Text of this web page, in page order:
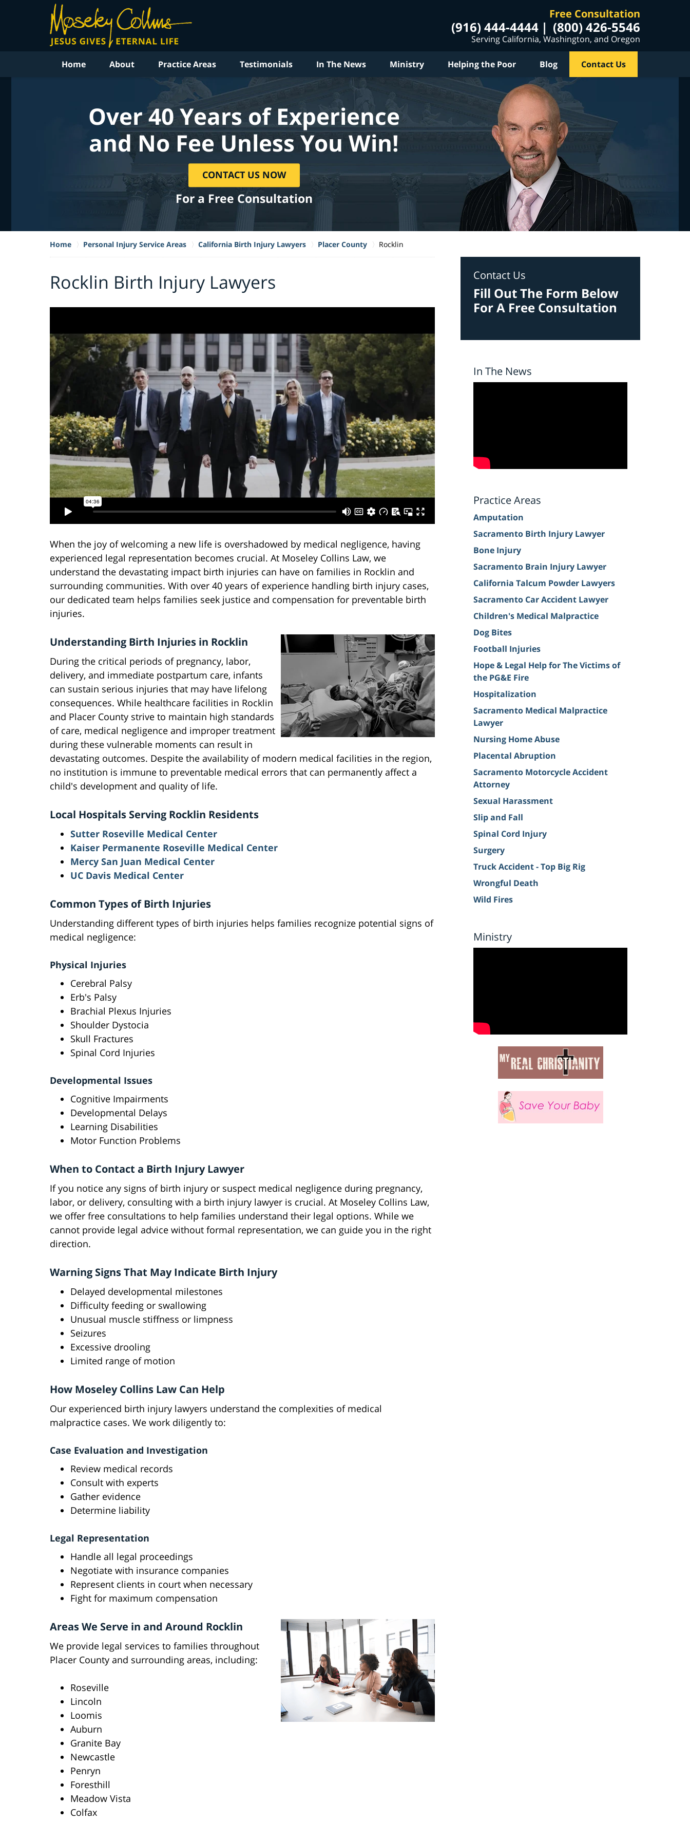
Free Consultation
(916) 444-4444 (800) 426-5546
Serving California, Washington, and Oregon
Home About Practice Areas Testimonials In The News Ministry Helping the Poor Blog Contact Us
Over 40 Years of Experience
and No Fee Unless You Win!
CONTACT US NOW
For a Free Consultation
Home Personal Injury Service Areas California Birth Injury Lawyers Placer County Rocklin
Rocklin Birth Injury Lawyers
When the joy of welcoming a new life is overshadowed by medical negligence, having
experienced legal representation becomes crucial. At Moseley Collins Law, we
understand the devastating impact birth injuries can have on families in Rocklin and
surrounding communities. With over 40 years of experience handling birth injury cases,
our dedicated team helps families seek justice and compensation for preventable birth
injuries.
Understanding Birth Injuries in Rocklin
During the critical periods of pregnancy, labor,
delivery, and immediate postpartum care, infants
can sustain serious injuries that may have lifelong
consequences. While healthcare facilities in Rocklin
and Placer County strive to maintain high standards
of care, medical negligence and improper treatment
during these vulnerable moments can result in
devastating outcomes. Despite the availability of modern medical facilities in the region,
no institution is immune to preventable medical errors that can permanently affect a
child's development and quality of life.
Local Hospitals Serving Rocklin Residents
Sutter Roseville Medical Center
Kaiser Permanente Roseville Medical Center
Mercy San Juan Medical Center
UC Davis Medical Center
Common Types of Birth Injuries
Understanding different types of birth injuries helps families recognize potential signs of
medical negligence:
Physical Injuries
Cerebral Palsy
Erb's Palsy
Brachial Plexus Injuries
Shoulder Dystocia
Skull Fractures
Spinal Cord Injuries
Developmental Issues
Cognitive Impairments
Developmental Delays
Learning Disabilities
Motor Function Problems
When to Contact a Birth Injury Lawyer
If you notice any signs of birth injury or suspect medical negligence during pregnancy,
labor, or delivery, consulting with a birth injury lawyer is crucial. At Moseley Collins Law,
we offer free consultations to help families understand their legal options. While we
cannot provide legal advice without formal representation, we can guide you in the right
direction.
Warning Signs That May Indicate Birth Injury
Delayed developmental milestones
Difficulty feeding or swallowing
Unusual muscle stiffness or limpness
Seizures
Excessive drooling
Limited range of motion
How Moseley Collins Law Can Help
Our experienced birth injury lawyers understand the complexities of medical
malpractice cases. We work diligently to:
Case Evaluation and Investigation
Review medical records
Consult with experts
Gather evidence
Determine liability
Legal Representation
Handle all legal proceedings
Negotiate with insurance companies
Represent clients in court when necessary
Fight for maximum compensation
Areas We Serve in and Around Rocklin
We provide legal services to families throughout
Placer County and surrounding areas, including:
Roseville
Lincoln
Loomis
Auburn
Granite Bay
Newcastle
Penryn
Foresthill
Meadow Vista
Colfax
Contact Us
Fill Out The Form Below
For A Free Consultation
In The News
Practice Areas
Amputation
Sacramento Birth Injury Lawyer
Bone Injury
Sacramento Brain Injury Lawyer
California Talcum Powder Lawyers
Sacramento Car Accident Lawyer
Children's Medical Malpractice
Dog Bites
Football Injuries
Hope & Legal Help for The Victims of
the PG&E Fire
Hospitalization
Sacramento Medical Malpractice
Lawyer
Nursing Home Abuse
Placental Abruption
Sacramento Motorcycle Accident
Attorney
Sexual Harassment
Slip and Fall
Spinal Cord Injury
Surgery
Truck Accident - Top Big Rig
Wrongful Death
Wild Fires
Ministry